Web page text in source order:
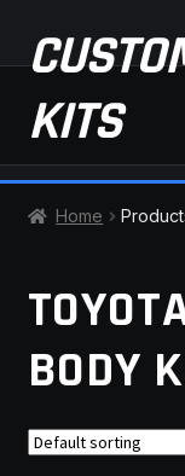
KITS
CHECKOUT
CONTACT US
FAQ
Home
BODY